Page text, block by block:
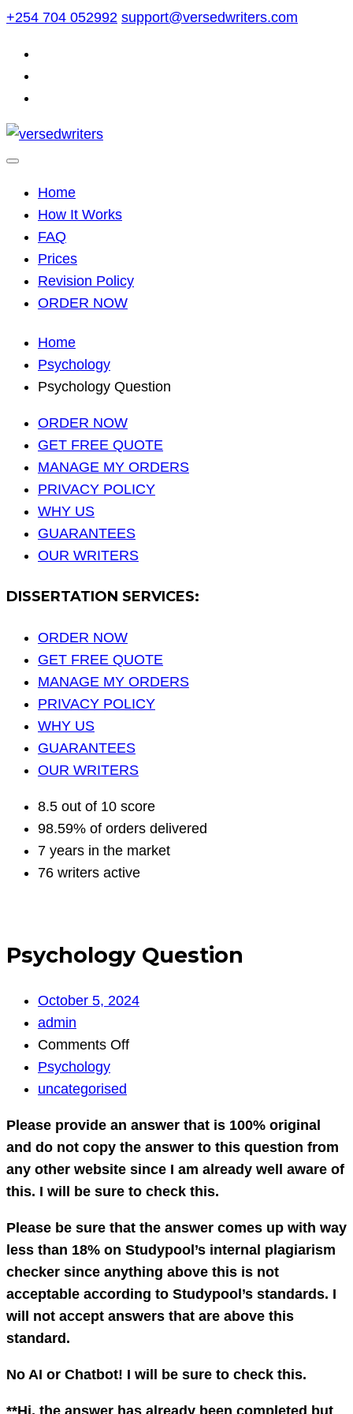
Skip
content
+254 704 052992 support@versedwriters.com
Home
How It Works
FAQ
Prices
Revision Policy
ORDER NOW
Home
Psychology
Psychology Question
ORDER NOW
GET FREE QUOTE
MANAGE MY ORDERS
PRIVACY POLICY
WHY US
GUARANTEES
OUR WRITERS
DISSERTATION SERVICES:
ORDER NOW
GET FREE QUOTE
MANAGE MY ORDERS
PRIVACY POLICY
WHY US
GUARANTEES
OUR WRITERS
8.5 out of 10 score
98.59% of orders delivered
7 years in the market
76 writers active
Psychology Question
October 5, 2024
admin
Comments Offon
Psychology
uncategorised
Please provide an answer that is 100% original
and do not copy the answer to this question from
any other website since I am already well aware of
this. I will be sure to check this.
Please be sure that the answer comes up with way
less than 18% on Studypool’s internal plagiarism
checker since anything above this is not
acceptable according to Studypool’s standards. I
will not accept answers that are above this
standard.
No AI or Chatbot! I will be sure to check this.